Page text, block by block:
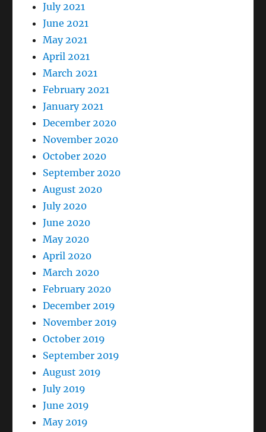
July 2021
June 2021
May 2021
April 2021
March 2021
February 2021
January 2021
December 2020
November 2020
October 2020
September 2020
August 2020
July 2020
June 2020
May 2020
April 2020
March 2020
February 2020
December 2019
November 2019
October 2019
September 2019
August 2019
July 2019
June 2019
May 2019